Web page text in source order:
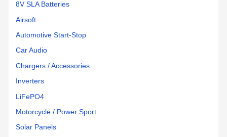
8V SLA Batteries
Airsoft
Automotive Start-Stop
Car Audio
Chargers / Accessories
Inverters
LiFePO4
Motorcycle / Power Sport
Solar Panels